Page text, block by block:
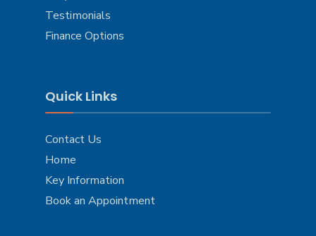
Testimonials
Finance Options
Quick Links
Contact Us
Home
Key Information
Book an Appointment